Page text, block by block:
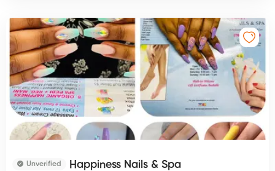
Unverified Happiness Nails & Spa